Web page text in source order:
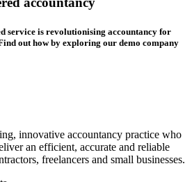
service is revolutionising accountancy for
out how by exploring our demo company
innovative accountancy practice who
an efficient, accurate and reliable
freelancers and small businesses.